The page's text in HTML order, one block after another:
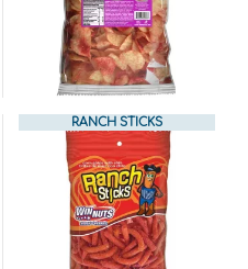
RANCH STICKS